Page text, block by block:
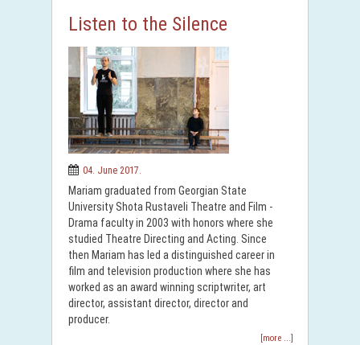
Listen to the Silence
04. June 2017.
Mariam graduated from Georgian State
University Shota Rustaveli Theatre and Film -
Drama faculty in 2003 with honors where she
studied Theatre Directing and Acting. Since
then Mariam has led a distinguished career in
film and television production where she has
worked as an award winning scriptwriter, art
director, assistant director, director and
producer.
[more ...]